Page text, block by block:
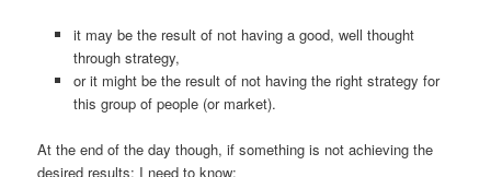
it may be the result of not having a good, well thought
through strategy,
or it might be the result of not having the right strategy for
this group of people (or market).
At the end of the day though, if something is not achieving the
desired results; I need to know: